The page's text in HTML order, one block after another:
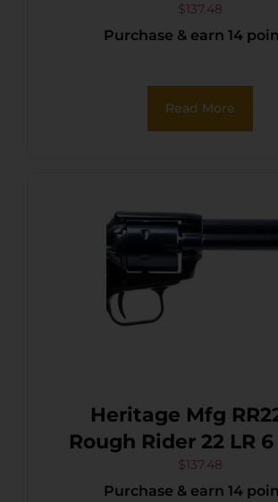
6 Shot, 4.75″ Black
Barrel, Black
Cylinder, Black
Grip, Hammer/
$137.48
Purchase & earn 14
Read More
Heritage Mfg
Rough Rider 22 LR 6 Shot,
6.50″ Black Steel
Black Zinc Alloy
$137.48
Purchase & earn 14